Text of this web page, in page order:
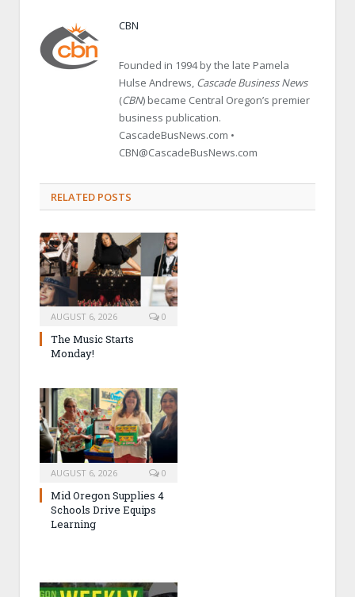
CBN
Founded in 1994 by the late Pamela
Hulse Andrews, Cascade Business News
(CBN) became Central Oregon’s premier
business publication.
CascadeBusNews.com •
CBN@CascadeBusNews.com
RELATED POSTS
AUGUST 6, 2026 0
The Music Starts
Monday!
AUGUST 6, 2026 0
Mid Oregon Supplies 4
Schools Drive Equips
Learning